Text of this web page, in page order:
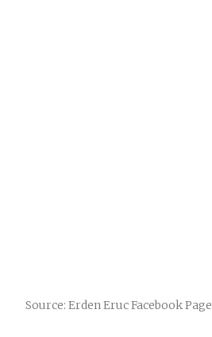
Source: Erden Eruc Facebook Page